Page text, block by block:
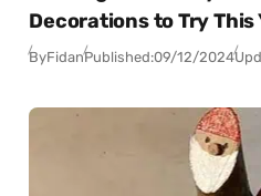
Decorations to Try This
ByFidanPublished:09/12/2024